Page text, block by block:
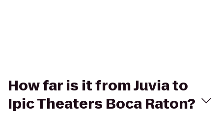
How far is it from Juvia to
Ipic Theaters Boca Raton?